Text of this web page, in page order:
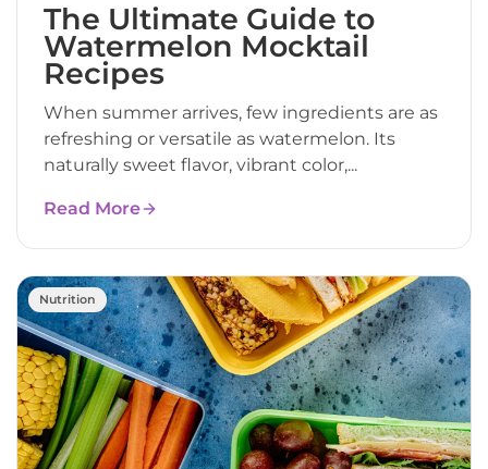
The Ultimate Guide to
Watermelon Mocktail
Recipes
When summer arrives, few ingredients are as
refreshing or versatile as watermelon. Its
naturally sweet flavor, vibrant color,...
Read More
Nutrition